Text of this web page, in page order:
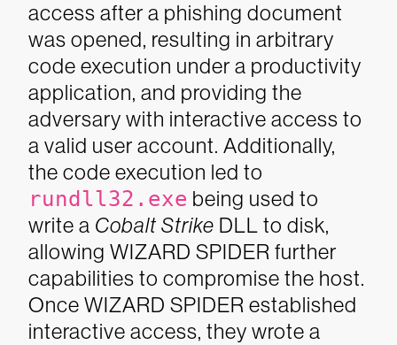
access after a phishing document
was opened, resulting in arbitrary
code execution under a productivity
application, and providing the
adversary with interactive access to
a valid user account. Additionally,
the code execution led to
rundll32.exe being used to
write a Cobalt Strike DLL to disk,
allowing WIZARD SPIDER further
capabilities to compromise the host.
Once WIZARD SPIDER established
interactive access, they wrote a